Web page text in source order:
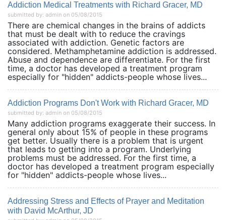
Addiction Medical Treatments with Richard Gracer, MD
submitted by: admin on 05/08/2015
There are chemical changes in the brains of addicts
that must be dealt with to reduce the cravings
associated with addiction. Genetic factors are
considered. Methamphetamine addiction is addressed.
Abuse and dependence are differentiate. For the first
time, a doctor has developed a treatment program
especially for "hidden" addicts-people whose lives...
Addiction Programs Don't Work with Richard Gracer, MD
submitted by: admin on 05/08/2015
Many addiction programs exaggerate their success. In
general only about 15% of people in these programs
get better. Usually there is a problem that is urgent
that leads to getting into a program. Underlying
problems must be addressed. For the first time, a
doctor has developed a treatment program especially
for "hidden" addicts-people whose lives...
Addressing Stress and Effects of Prayer and Meditation
with David McArthur, JD